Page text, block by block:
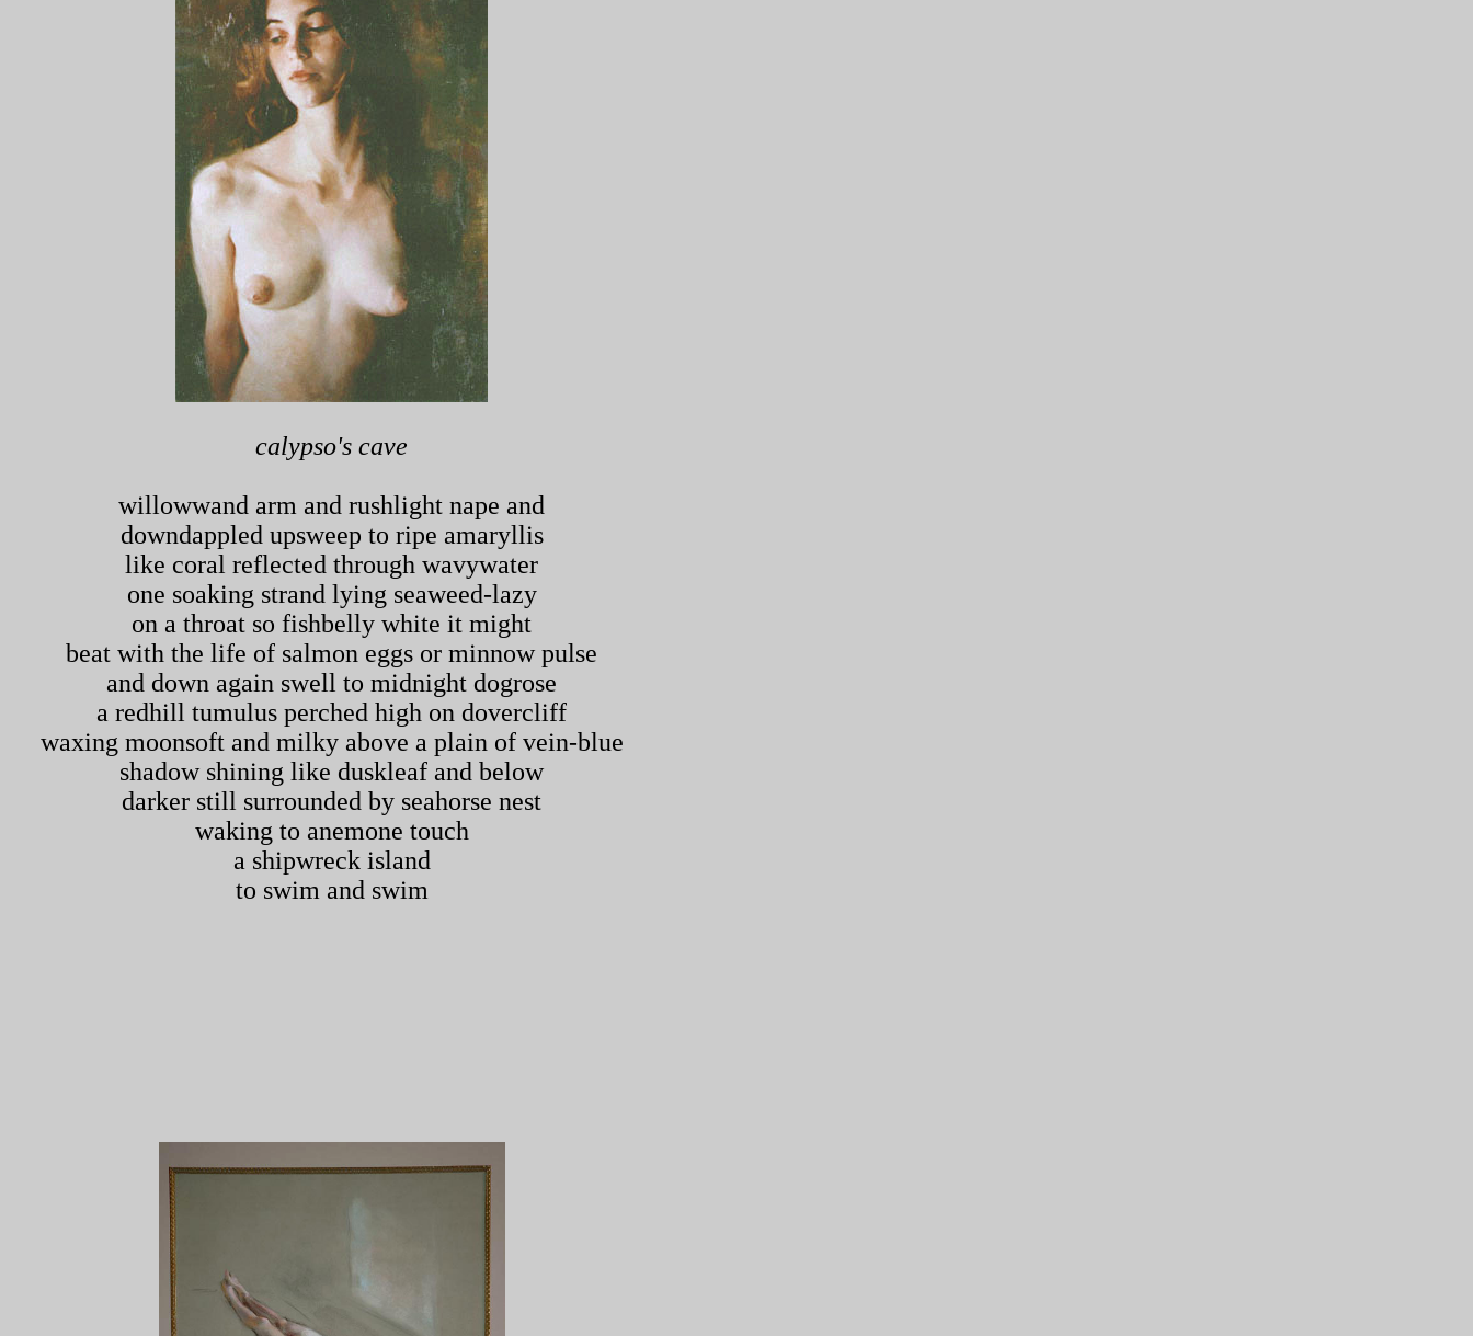
calypso's cave
willowwand arm and rushlight nape and
downdappled upsweep to ripe amaryllis
like coral reflected through wavywater
one soaking strand lying seaweed-lazy
on a throat so fishbelly white it might
beat with the life of salmon eggs or minnow pulse
and down again swell to midnight dogrose
a redhill tumulus perched high on dovercliff
waxing moonsoft and milky above a plain of vein-blue
shadow shining like duskleaf and below
darker still surrounded by seahorse nest
waking to anemone touch
a shipwreck island
to swim and swim